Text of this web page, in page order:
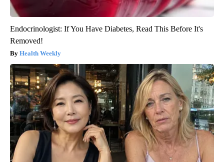
Endocrinologist: If You Have Diabetes, Read This Before It's
Removed!
Health Weekly